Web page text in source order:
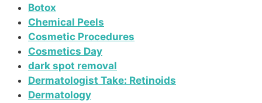
Botox
Chemical Peels
Cosmetic Procedures
Cosmetics Day
dark spot removal
Dermatologist Take: Retinoids
Dermatology